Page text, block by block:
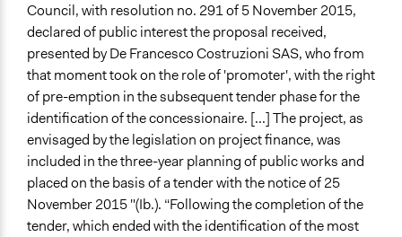
Council, with resolution no. 291 of 5 November 2015,
declared of public interest the proposal received,
presented by De Francesco Costruzioni SAS, who from
that moment took on the role of 'promoter', with the right
of pre-emption in the subsequent tender phase for the
identification of the concessionaire. [...] The project, as
envisaged by the legislation on project finance, was
included in the three-year planning of public works and
placed on the basis of a tender with the notice of 25
November 2015 "(Ib.). “Following the completion of the
tender, which ended with the identification of the most